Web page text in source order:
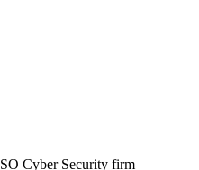
Cyber Security firm